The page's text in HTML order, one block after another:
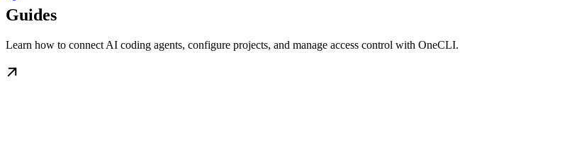
Guides
Learn how to connect AI coding agents, configure projects, and manage access control with OneCLI.